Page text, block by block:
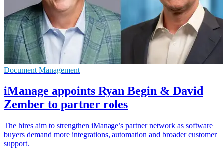
Document Management
iManage appoints Ryan Begin & David
Zember to partner roles
The hires aim to strengthen iManage’s partner network as software
buyers demand more integrations, automation and broader customer
support.